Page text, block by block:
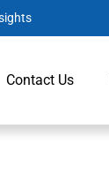
Contact Us